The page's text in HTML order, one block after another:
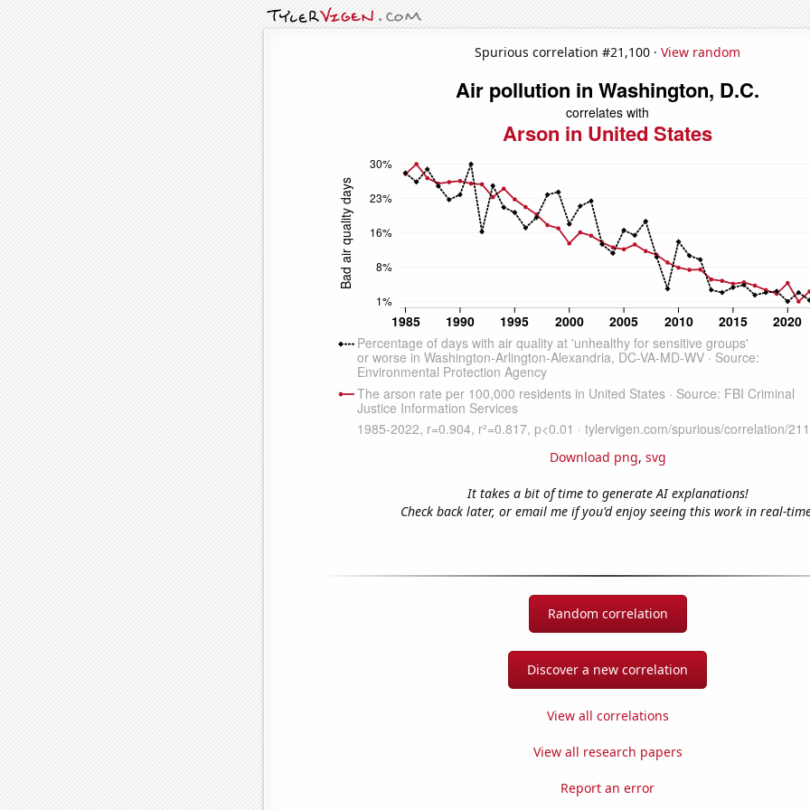
Spurious correlation #21,100 · View random
Download png, svg
It takes a bit of time to generate AI explanations!
Check back later, or email me if you'd enjoy seeing this work in real-
Random correlation
Discover a new correlation
View all correlations
View all research papers
Report an error